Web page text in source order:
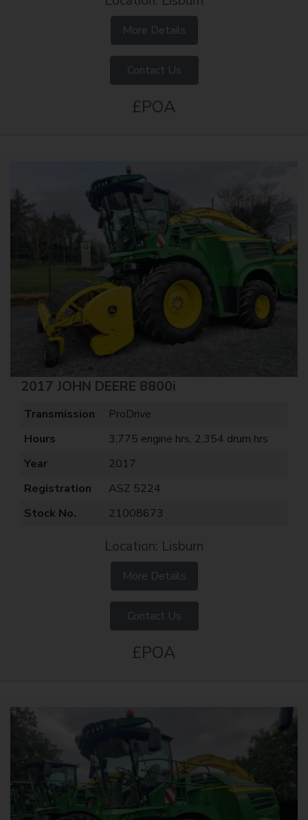
More Details
Contact Us
£POA
2017 JOHN DEERE 8800i
Transmission
ProDrive
Hours
3,775 engine hrs, 2,354 drum hrs
Year
2017
Registration
ASZ 5224
Stock No.
21008673
Location: Lisburn
More Details
Contact Us
£POA